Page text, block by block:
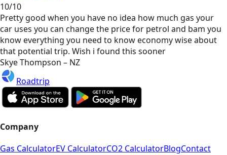
10/10
Pretty good when you have no idea how much gas your
car uses you can change the price for petrol and bam you
know everything you need to know economy wise about
that potential trip. Wish i found this sooner
Skye Thompson – NZ
Roadtrip
Company
Gas CalculatorEV CalculatorCO2 CalculatorBlogContact